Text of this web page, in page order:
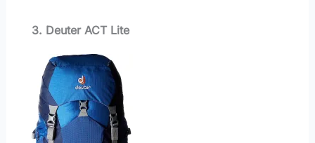
3. Deuter ACT Lite